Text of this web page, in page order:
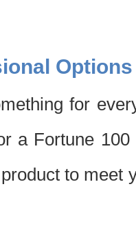
Options
for
a Fortune
to meet